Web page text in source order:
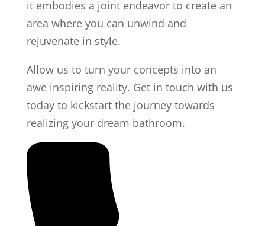
it embodies a joint endeavor to create an
area where you can unwind and
rejuvenate in style.
Allow us to turn your concepts into an
awe inspiring reality. Get in touch with us
today to kickstart the journey towards
realizing your dream bathroom.